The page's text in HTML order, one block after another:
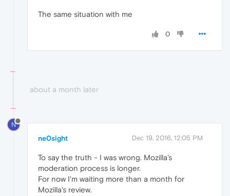
The same situation with me
0
about a month later
N
ne0sight Dec 19, 2016, 12:05 PM
To say the truth - I was wrong. Mozilla's
moderation process is longer.
For now I'm waiting more than a month for
Mozilla's review.